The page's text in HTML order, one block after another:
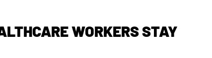
WORKERS STAY